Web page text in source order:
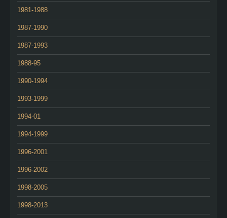
1981-1988
1987-1990
1987-1993
1988-95
1990-1994
1993-1999
1994-01
1994-1999
1996-2001
1996-2002
1998-2005
1998-2013